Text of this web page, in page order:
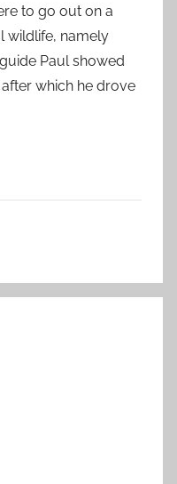
to go out on a
wildlife, namely
Paul showed
which he drove